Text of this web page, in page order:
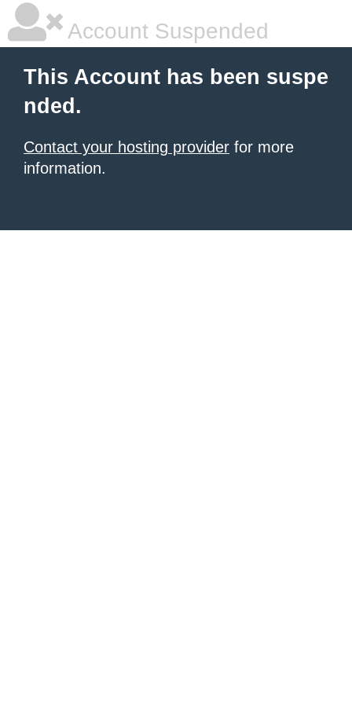
Account Suspended
This Account has been suspe
nded.
Contact your hosting provider for more
information.